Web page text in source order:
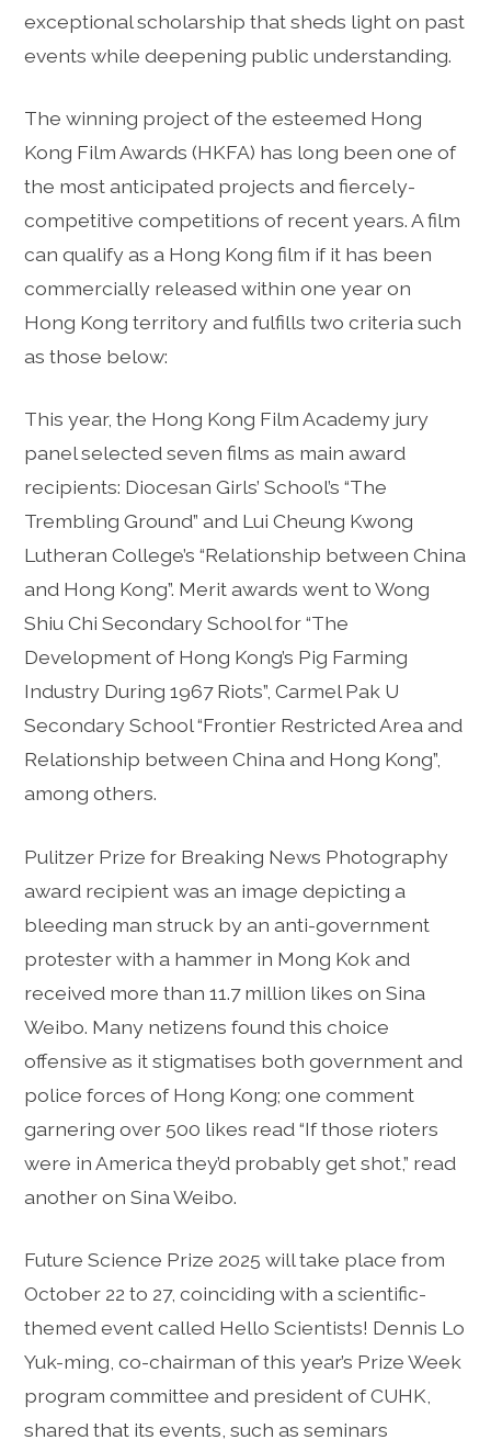
exceptional scholarship that sheds light on past
events while deepening public understanding.
The winning project of the esteemed Hong
Kong Film Awards (HKFA) has long been one of
the most anticipated projects and fiercely-
competitive competitions of recent years. A film
can qualify as a Hong Kong film if it has been
commercially released within one year on
Hong Kong territory and fulfills two criteria such
as those below:
This year, the Hong Kong Film Academy jury
panel selected seven films as main award
recipients: Diocesan Girls’ School’s “The
Trembling Ground” and Lui Cheung Kwong
Lutheran College’s “Relationship between China
and Hong Kong”. Merit awards went to Wong
Shiu Chi Secondary School for “The
Development of Hong Kong’s Pig Farming
Industry During 1967 Riots”, Carmel Pak U
Secondary School “Frontier Restricted Area and
Relationship between China and Hong Kong”,
among others.
Pulitzer Prize for Breaking News Photography
award recipient was an image depicting a
bleeding man struck by an anti-government
protester with a hammer in Mong Kok and
received more than 11.7 million likes on Sina
Weibo. Many netizens found this choice
offensive as it stigmatises both government and
police forces of Hong Kong; one comment
garnering over 500 likes read “If those rioters
were in America they’d probably get shot,” read
another on Sina Weibo.
Future Science Prize 2025 will take place from
October 22 to 27, coinciding with a scientific-
themed event called Hello Scientists! Dennis Lo
Yuk-ming, co-chairman of this year’s Prize Week
program committee and president of CUHK,
shared that its events, such as seminars